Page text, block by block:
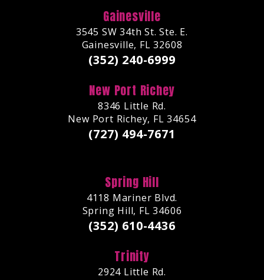
Gainesville
3545 SW 34th St. Ste. E.
Gainesville, FL 32608
(352) 240-6999
New Port Richey
8346 Little Rd.
New Port Richey, FL 34654
(727) 494-7671
Spring Hill
4118 Mariner Blvd.
Spring Hill, FL 34606
(352) 610-4436
Trinity
2924 Little Rd.